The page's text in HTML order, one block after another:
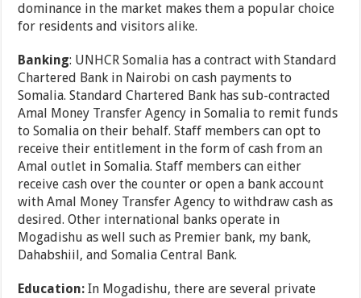
dominance in the market makes them a popular choice
for residents and visitors alike.
Banking: UNHCR Somalia has a contract with Standard
Chartered Bank in Nairobi on cash payments to
Somalia. Standard Chartered Bank has sub-contracted
Amal Money Transfer Agency in Somalia to remit funds
to Somalia on their behalf. Staff members can opt to
receive their entitlement in the form of cash from an
Amal outlet in Somalia. Staff members can either
receive cash over the counter or open a bank account
with Amal Money Transfer Agency to withdraw cash as
desired. Other international banks operate in
Mogadishu as well such as Premier bank, my bank,
Dahabshiil, and Somalia Central Bank.
Education: In Mogadishu, there are several private